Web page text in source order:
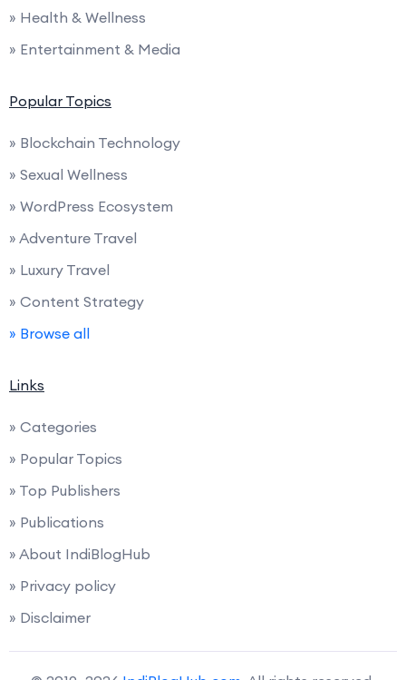
» Health & Wellness
» Entertainment & Media
Popular Topics
» Blockchain Technology
» Sexual Wellness
» WordPress Ecosystem
» Adventure Travel
» Luxury Travel
» Content Strategy
» Browse all
Links
» Categories
» Popular Topics
» Top Publishers
» Publications
» About IndiBlogHub
» Privacy policy
» Disclaimer